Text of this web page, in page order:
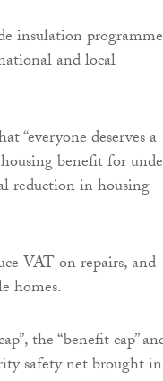
insulation
and local
“everyone deserves a
benefit for
reduction in housing
VAT on repairs, and
homes.
the “benefit cap”
safety net brought